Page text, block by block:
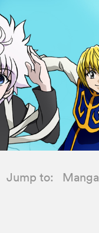
Jump to: Manga